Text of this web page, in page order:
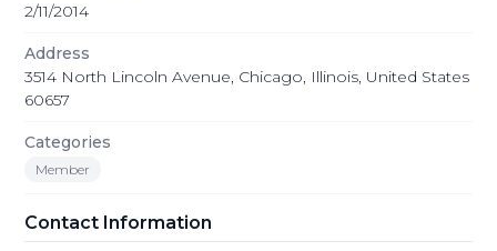
2/11/2014
Address
3514 North Lincoln Avenue, Chicago, Illinois, United States
60657
Categories
Member
Contact Information